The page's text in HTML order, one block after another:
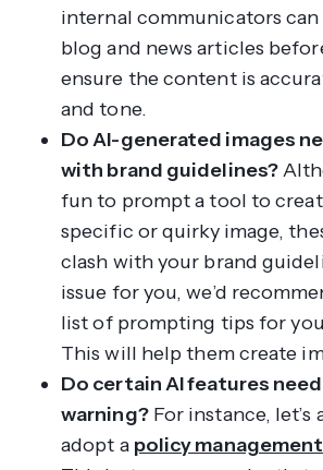
internal communicators
blog and news articles
ensure the content is
and tone.
Do AI-generated images
with brand guidelines?
fun to prompt a tool to
specific or quirky image,
clash with your brand
issue for you, we’d
list of prompting tips for
This will help them create
Do certain AI features
warning?For instance, let’s
adopt a policy management